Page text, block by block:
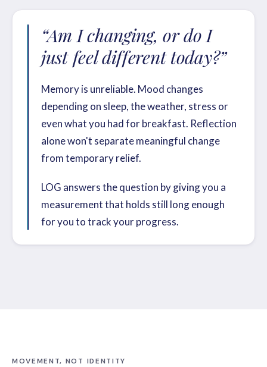
“Am I changing, or do I
just feel different today?”
Memory is unreliable. Mood changes
depending on sleep, the weather, stress or
even what you had for breakfast. Reflection
alone won't separate meaningful change
from temporary relief.
LOG answers the question by giving you a
measurement that holds still long enough
for you to track your progress.
MOVEMENT, NOT IDENTITY